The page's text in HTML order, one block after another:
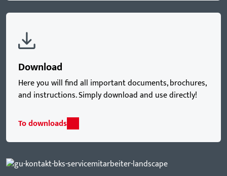
Download
Here you will find all important documents, brochures,
and instructions. Simply download and use directly!
To downloads